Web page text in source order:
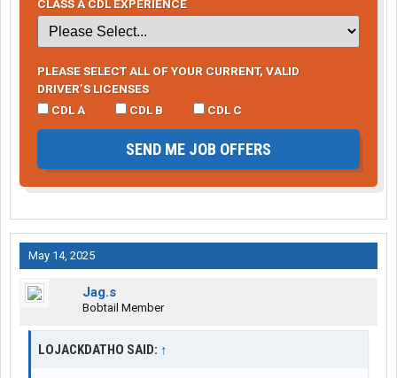
CLASS A CDL EXPERIENCE
PLEASE SELECT ALL OF YOUR CURRENT, VALID
DRIVER’S LICENSES
CDL A
CDL B CDL C
SEND ME JOB OFFERS
May 14, 2025
Jag.s
Bobtail Member
LOJACKDATHO SAID: ↑